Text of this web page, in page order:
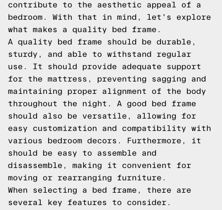
contribute to the aesthetic appeal of a
bedroom. With that in mind, let's explore
what makes a quality bed frame.
A quality bed frame should be durable,
sturdy, and able to withstand regular
use. It should provide adequate support
for the mattress, preventing sagging and
maintaining proper alignment of the body
throughout the night. A good bed frame
should also be versatile, allowing for
easy customization and compatibility with
various bedroom decors. Furthermore, it
should be easy to assemble and
disassemble, making it convenient for
moving or rearranging furniture.
When selecting a bed frame, there are
several key features to consider.